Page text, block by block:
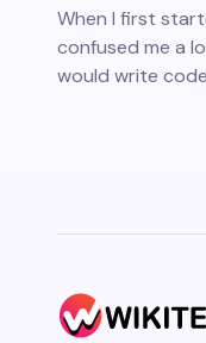
When I first
confused me a
would write